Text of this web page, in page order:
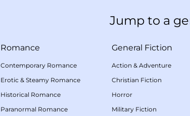
Jump to a
Romance
Contemporary Romance
Erotic & Steamy Romance
Historical Romance
Paranormal Romance
General Fiction
Action & Adventure
Christian Fiction
Horror
Military Fiction